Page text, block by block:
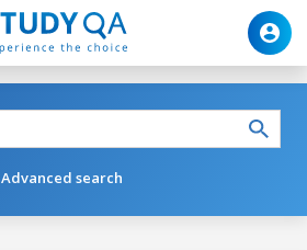
Advanced search